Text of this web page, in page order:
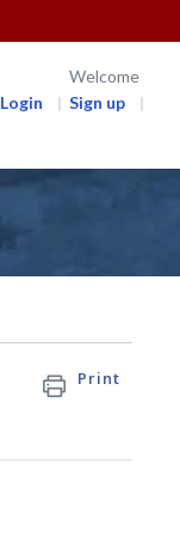
Welcome
Login
Sign up
Print